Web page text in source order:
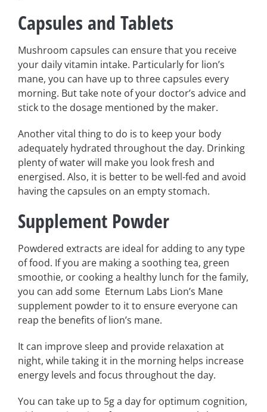
Capsules and Tablets
Mushroom capsules can ensure that you receive
your daily vitamin intake. Particularly for lion’s
mane, you can have up to three capsules every
morning. But take note of your doctor’s advice and
stick to the dosage mentioned by the maker.
Another vital thing to do is to keep your body
adequately hydrated throughout the day. Drinking
plenty of water will make you look fresh and
energised. Also, it is better to be well-fed and avoid
having the capsules on an empty stomach.
Supplement Powder
Powdered extracts are ideal for adding to any type
of food. If you are making a soothing tea, green
smoothie, or cooking a healthy lunch for the family,
you can add some Eternum Labs Lion’s Mane
supplement powder to it to ensure everyone can
reap the benefits of lion’s mane.
It can improve sleep and provide relaxation at
night, while taking it in the morning helps increase
energy levels and focus throughout the day.
You can take up to 5g a day for optimum cognition,